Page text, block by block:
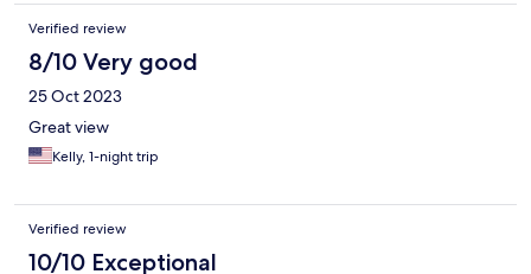
Verified review
8/10 Very good
25 Oct 2023
Great view
Kelly, 1-night trip
Verified review
10/10 Exceptional